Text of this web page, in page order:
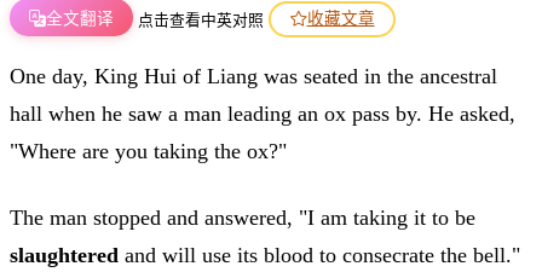
全文翻译
点击查看中英对照 收藏文章
One day, King Hui of Liang was seated in the ancestral
hall when he saw a man leading an ox pass by. He asked,
"Where are you taking the ox?"
The man stopped and answered, "I am taking it to be
slaughtered and will use its blood to consecrate the bell."